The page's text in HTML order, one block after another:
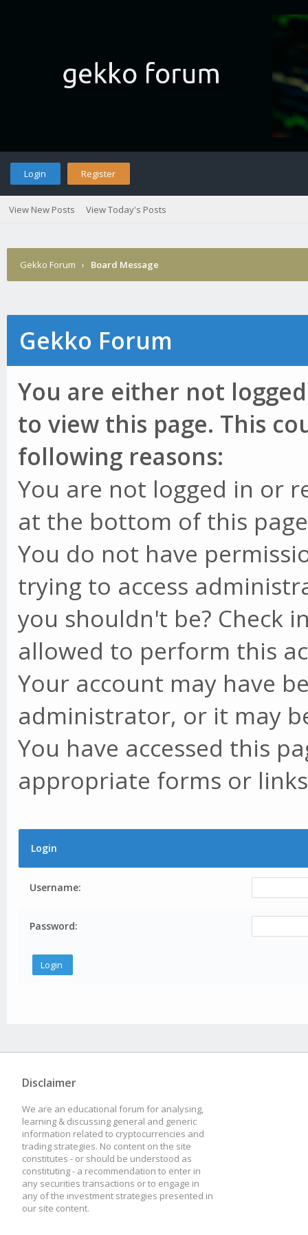
Login Register
View New Posts View Today's Posts
Gekko Forum › Board Message
Gekko Forum
You are either not
to view this page. This
following reasons:
You are not logged in or
at the bottom of this
You do not have
trying to access
you shouldn't be? Check
allowed to perform this
Your account may have
administrator, or it may
You have accessed this
appropriate forms or
Login
Username:
Password:
Disclaimer
We are an educational forum for analysing,
learning & discussing general and generic
information related to cryptocurrencies and
trading strategies. No content on the site
constitutes - or should be understood as
constituting - a recommendation to enter in
any securities transactions or to engage in
any of the investment strategies presented in
our site content.